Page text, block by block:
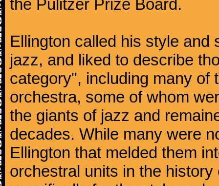
the Pulitzer Prize Board.
Ellington called his style and
jazz, and liked to describe
category", including many of
orchestra, some of whom
the giants of jazz and
decades. While many were
Ellington that melded them
orchestral units in the